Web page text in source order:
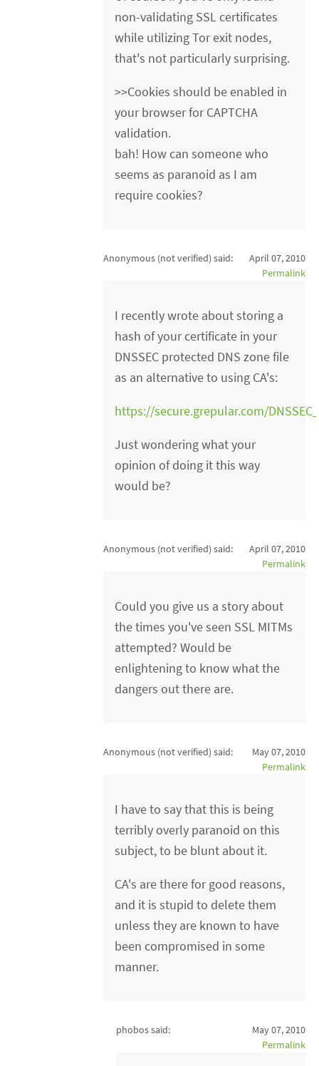
non-validating SSL certificates
while utilizing Tor exit nodes,
that's not particularly surprising.
>>Cookies should be enabled in
your browser for CAPTCHA
validation.
bah! How can someone who
seems as paranoid as I am
require cookies?
Anonymous (not verified) said:
April 07, 2010
Permalink
I recently wrote about storing a
hash of your certificate in your
DNSSEC protected DNS zone file
as an alternative to using CA's:
https://secure.grepular.com/
Just wondering what your
opinion of doing it this way
would be?
Anonymous (not verified) said:
April 07, 2010
Permalink
Could you give us a story about
the times you've seen SSL MITMs
attempted? Would be
enlightening to know what the
dangers out there are.
Anonymous (not verified) said:
May 07, 2010
Permalink
I have to say that this is being
terribly overly paranoid on this
subject, to be blunt about it.
CA's are there for good reasons,
and it is stupid to delete them
unless they are known to have
been compromised in some
manner.
phobos said:
May 07, 2010
Permalink